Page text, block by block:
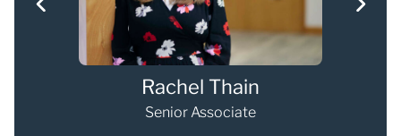
Rachel Thain
Senior Associate